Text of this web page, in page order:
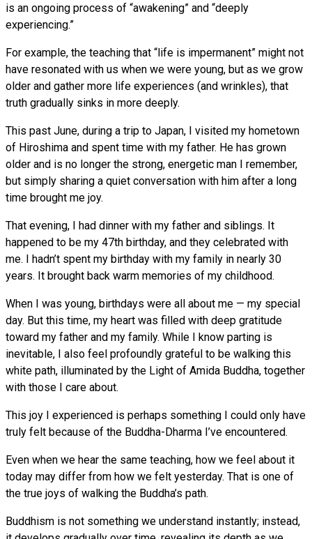
is an ongoing process of “awakening” and “deeply
experiencing.”
For example, the teaching that “life is impermanent” might not
have resonated with us when we were young, but as we grow
older and gather more life experiences (and wrinkles), that
truth gradually sinks in more deeply.
This past June, during a trip to Japan, I visited my hometown
of Hiroshima and spent time with my father. He has grown
older and is no longer the strong, energetic man I remember,
but simply sharing a quiet conversation with him after a long
time brought me joy.
That evening, I had dinner with my father and siblings. It
happened to be my 47th birthday, and they celebrated with
me. I hadn’t spent my birthday with my family in nearly 30
years. It brought back warm memories of my childhood.
When I was young, birthdays were all about me — my special
day. But this time, my heart was filled with deep gratitude
toward my father and my family. While I know parting is
inevitable, I also feel profoundly grateful to be walking this
white path, illuminated by the Light of Amida Buddha, together
with those I care about.
This joy I experienced is perhaps something I could only have
truly felt because of the Buddha-Dharma I’ve encountered.
Even when we hear the same teaching, how we feel about it
today may differ from how we felt yesterday. That is one of
the true joys of walking the Buddha’s path.
Buddhism is not something we understand instantly; instead,